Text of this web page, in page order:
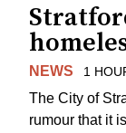
NEWS 1
The City of
rumour that it